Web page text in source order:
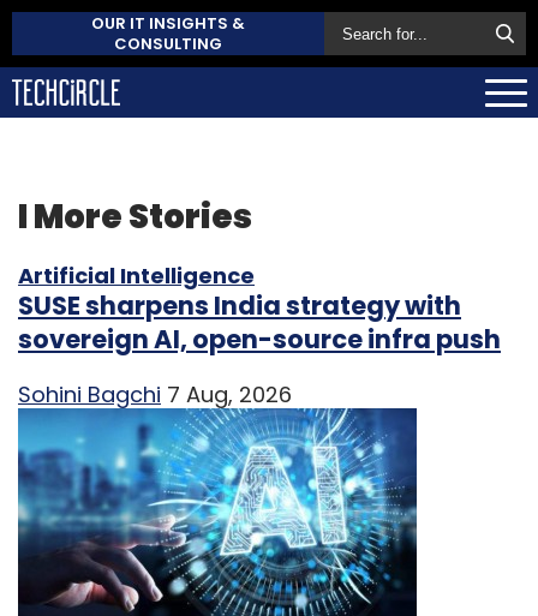
OUR IT INSIGHTS &
CONSULTING
IMore Stories
Artificial Intelligence
SUSE sharpens India strategy with
sovereign AI, open-source infra push
Sohini Bagchi 7 Aug, 2026